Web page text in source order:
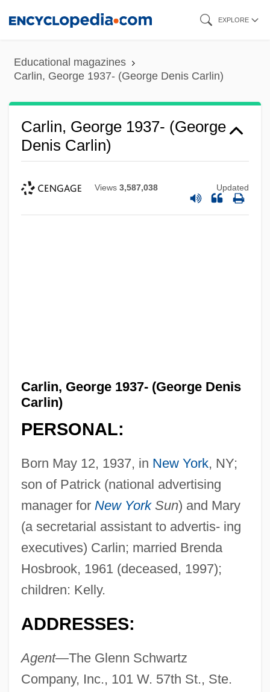
content
EXPLORE
Educational magazines
Carlin, George 1937- (George Denis Carlin)
Carlin, George 1937- (George
Denis Carlin)
Views 3,587,038 Updated
Carlin, George 1937- (George Denis
Carlin)
PERSONAL:
Born May 12, 1937, in New York, NY;
son of Patrick (national advertising
manager for New YorkSun) and Mary
(a secretarial assistant to advertis- ing
executives) Carlin; married Brenda
Hosbrook, 1961 (deceased, 1997);
children: Kelly.
ADDRESSES:
Agent—The Glenn Schwartz
Company, Inc., 101 W. 57th St., Ste.